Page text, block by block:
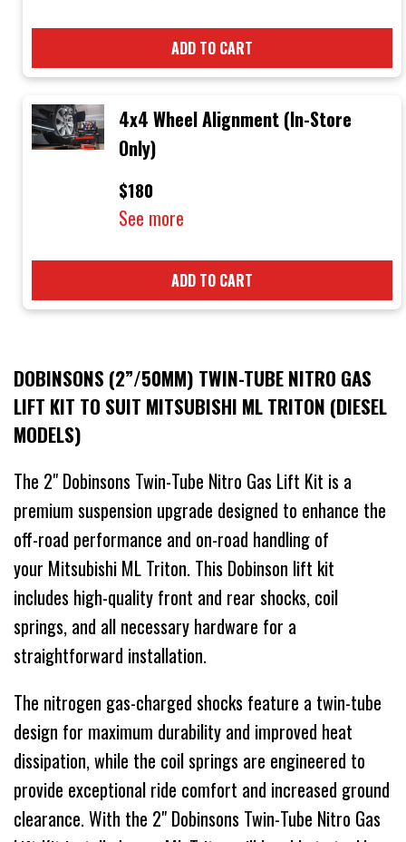
ADD TO CART
4x4 Wheel Alignment (In-Store
Only)
$180
See more
ADD TO CART
DOBINSONS (2”/50MM) TWIN-TUBE NITRO GAS
LIFT KIT TO SUIT MITSUBISHI ML TRITON (DIESEL
MODELS)
The 2" Dobinsons Twin-Tube Nitro Gas Lift Kit is a
premium suspension upgrade designed to enhance the
off-road performance and on-road handling of
your Mitsubishi ML Triton. This Dobinson lift kit
includes high-quality front and rear shocks, coil
springs, and all necessary hardware for a
straightforward installation.
The nitrogen gas-charged shocks feature a twin-tube
design for maximum durability and improved heat
dissipation, while the coil springs are engineered to
provide exceptional ride comfort and increased ground
clearance. With the 2" Dobinsons Twin-Tube Nitro Gas